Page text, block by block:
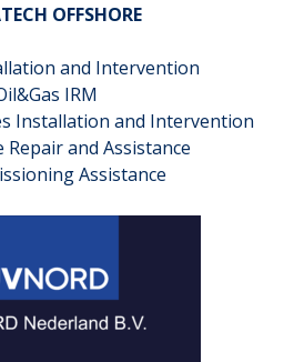
OFFSHORE
and Intervention
IRM
Installation and Intervention
Repair and Assistance
Assistance